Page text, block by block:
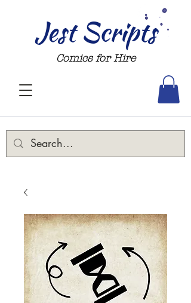
Jest Scripts
Comics for Hire